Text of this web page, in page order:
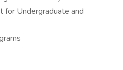
for Undergraduate and